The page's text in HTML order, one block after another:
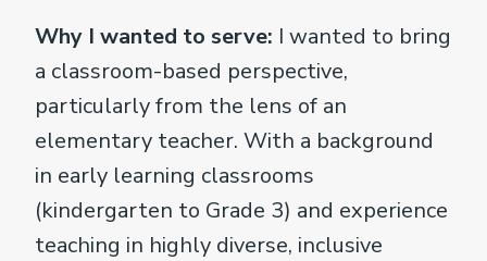
Why I wanted to serve: I wanted to bring
a classroom-based perspective,
particularly from the lens of an
elementary teacher. With a background
in early learning classrooms
(kindergarten to Grade 3) and experience
teaching in highly diverse, inclusive